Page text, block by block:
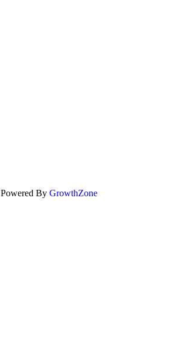
Powered By GrowthZone